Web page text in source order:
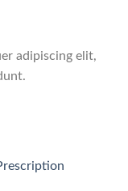
adipiscing elit,